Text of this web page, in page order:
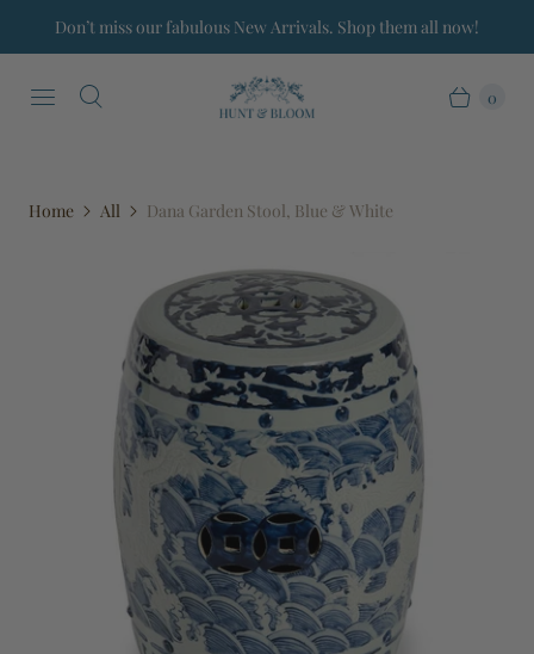
Don’t miss our fabulous New Arrivals. Shop them all now!
0
Home All Dana Garden Stool, Blue & White